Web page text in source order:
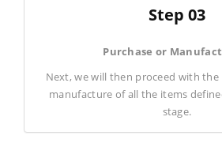
Step 03
Purchase or
Next, we will then proceed with
manufacture of all the items
stage.